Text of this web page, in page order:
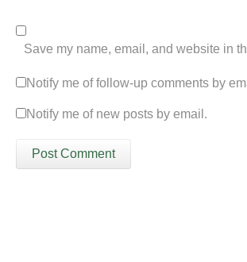
Save my name, email, and website in
Notify me of follow-up comments by
Notify me of new posts by email.